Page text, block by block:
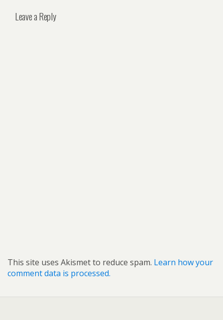
Leave a Reply
This site uses Akismet to reduce spam. Learn how your
comment data is processed.